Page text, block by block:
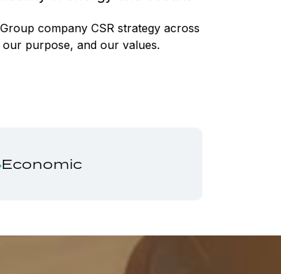
company CSR strategy across
purpose, and our values.
Economic